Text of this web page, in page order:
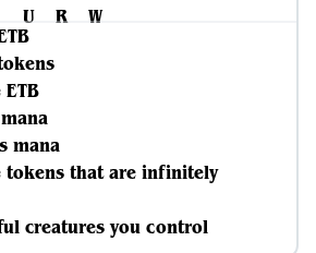
mana
that are infinitely
creatures you control